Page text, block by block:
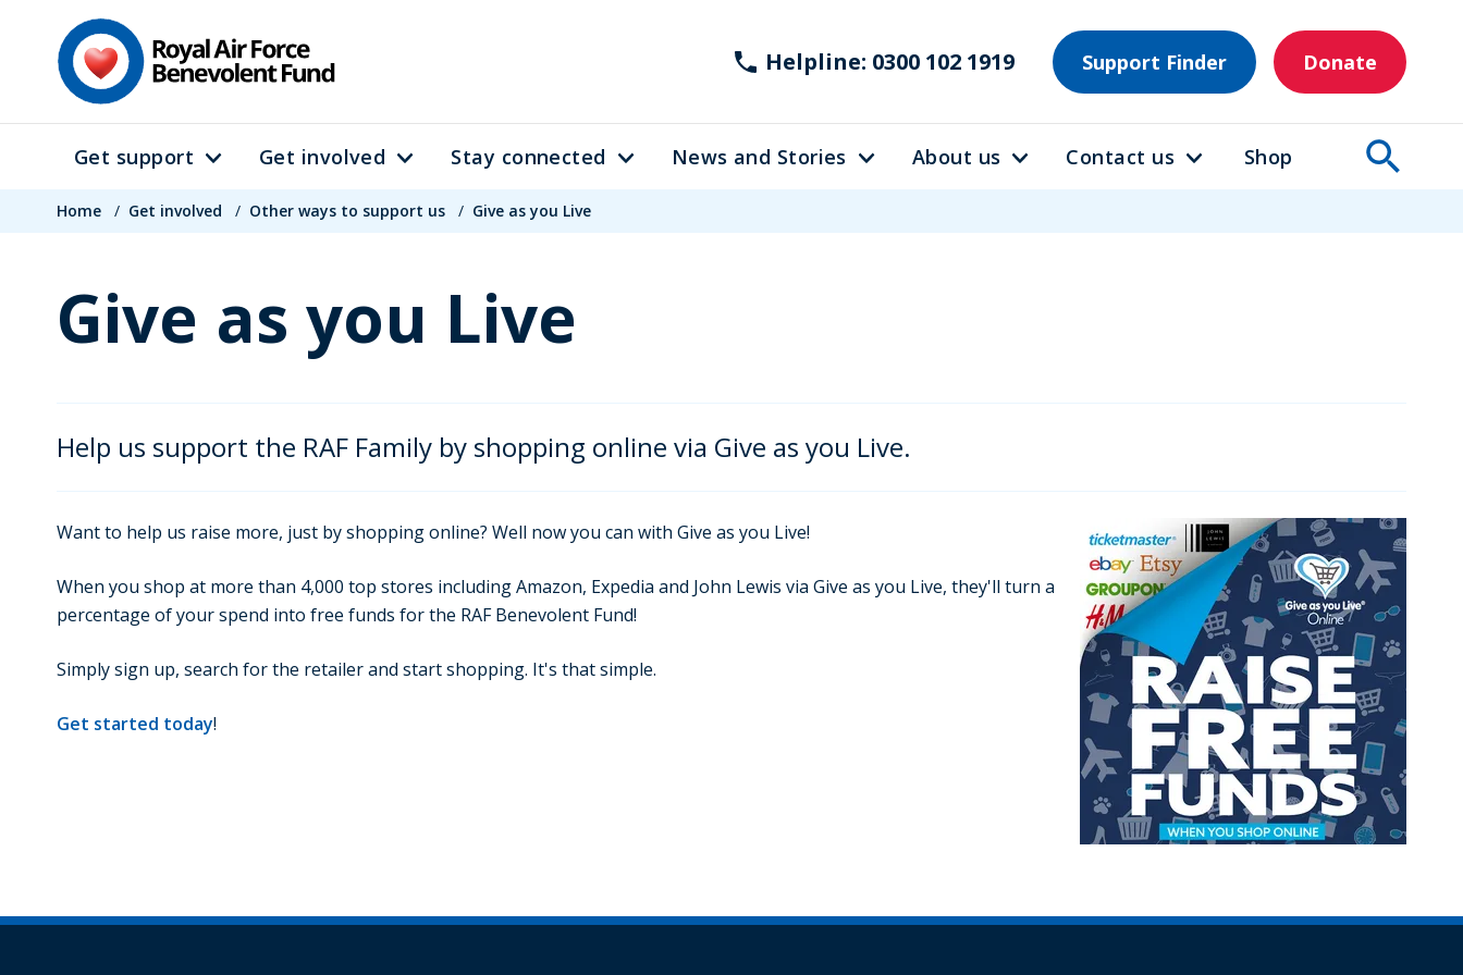
Helpline: 0300 102 1919 Support Finder Donate
Main
navigation
Get support Get involved Stay connected News and Stories About us Contact us Shop
Breadcrumb
Home / Get involved / Other ways to support us / Give as you Live
Give as you Live
Help us support the RAF Family by shopping online via Give as you Live.
Want to help us raise more, just by shopping online? Well now you can with Give as you Live!
When you shop at more than 4,000 top stores including Amazon, Expedia and John Lewis via Give as you Live, they'll turn a
percentage of your spend into free funds for the RAF Benevolent Fund!
Simply sign up, search for the retailer and start shopping. It's that simple.
Get started today!